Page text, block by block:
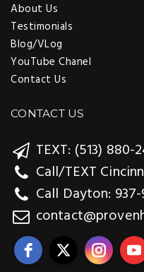
About Us
Testimonials
Blog/VLog
YouTube Chanel
Contact Us
CONTACT US
TEXT: (513) 880-
Call/TEXT
Call Dayton: